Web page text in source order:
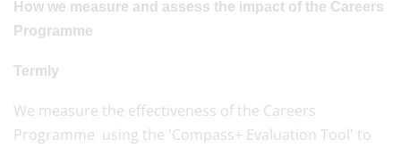
How we measure and assess the impact of the Careers
Programme
Termly
We measure the effectiveness of the Careers
Programme using the 'Compass+ Evaluation Tool' to